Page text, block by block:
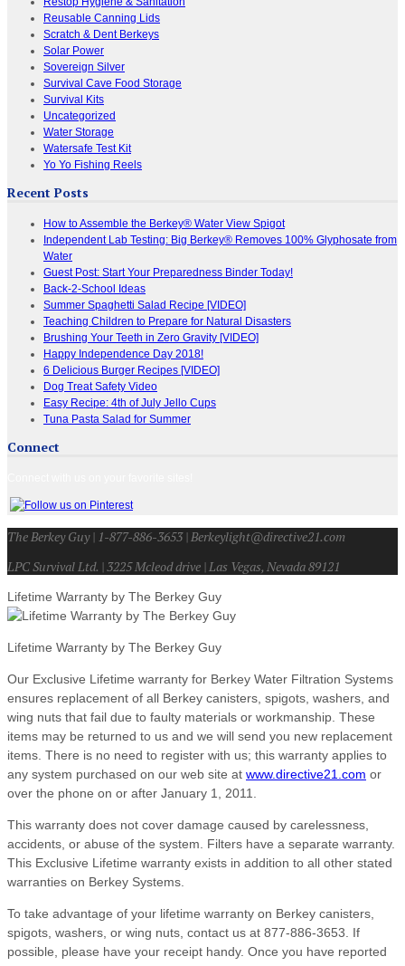
Reusable Canning Lids
Scratch & Dent Berkeys
Solar Power
Sovereign Silver
Survival Cave Food Storage
Survival Kits
Uncategorized
Water Storage
Watersafe Test Kit
Yo Yo Fishing Reels
Recent Posts
How to Assemble the Berkey® Water View Spigot
Independent Lab Testing: Big Berkey® Removes 100% Glyphosate from
Water
Guest Post: Start Your Preparedness Binder Today!
Back-2-School Ideas
Summer Spaghetti Salad Recipe [VIDEO]
Teaching Children to Prepare for Natural Disasters
Brushing Your Teeth in Zero Gravity [VIDEO]
Happy Independence Day 2018!
6 Delicious Burger Recipes [VIDEO]
Dog Treat Safety Video
Easy Recipe: 4th of July Jello Cups
Tuna Pasta Salad for Summer
Connect
The Berkey Guy | 1-877-886-3653 | Berkeylight@directive21.com
LPC Survival Ltd. | 3225 Mcleod drive | Las Vegas, Nevada 89121
Lifetime Warranty by The Berkey Guy
Lifetime Warranty by The Berkey Guy
Our Exclusive Lifetime warranty for Berkey Water Filtration Systems
ensures replacement of all Berkey canisters, spigots, washers, and
wing nuts that fail due to faulty materials or workmanship. These
items may be returned to us and we will send you new replacement
items. There is no need to register with us; this warranty applies to
any system purchased on our web site at www.directive21.com or
over the phone on or after January 1, 2011.
This warranty does not cover damage caused by carelessness,
accidents, or abuse of the system. Filters have a separate warranty.
This Exclusive Lifetime warranty exists in addition to all other stated
warranties on Berkey Systems.
To take advantage of your lifetime warranty on Berkey canisters,
spigots, washers, or wing nuts, contact us at 877-886-3653. If
possible, please have your receipt handy. Once you have reported